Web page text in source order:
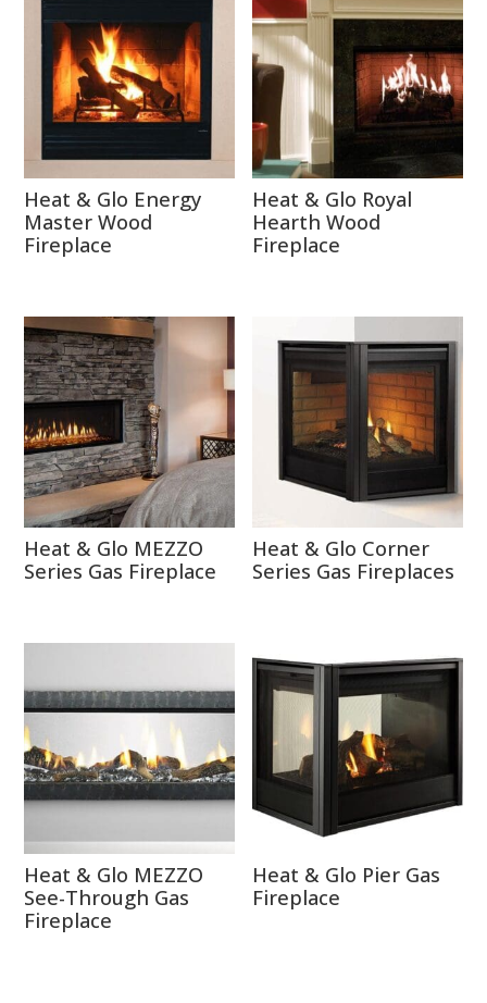
Heat & Glo Energy
Master Wood
Fireplace
Heat & Glo Royal
Hearth Wood
Fireplace
Heat & Glo MEZZO
Series Gas Fireplace
Heat & Glo Corner
Series Gas Fireplaces
Heat & Glo MEZZO
See-Through Gas
Fireplace
Heat & Glo Pier Gas
Fireplace